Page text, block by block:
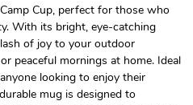
Cup, perfect for those who
With its bright, eye-catching
of joy to your outdoor
peaceful mornings at home. Ideal
looking to enjoy their
mug is designed to